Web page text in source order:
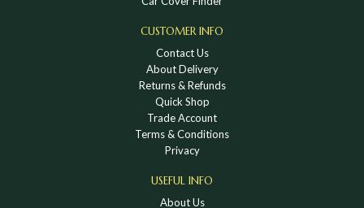
CUSTOMER INFO
Contact Us
About Delivery
Returns & Refunds
Quick Shop
Trade Account
Terms & Conditions
Privacy
USEFUL INFO
About Us